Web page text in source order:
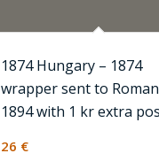
1874 Hungary – 1874
wrapper sent to
1894 with 1 kr extra
26 €